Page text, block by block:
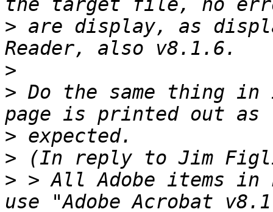
> are display, as
>
> Do the same thing in
>
>
> > All Adobe items